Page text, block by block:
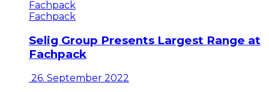
Fachpack
Selig Group Presents Largest Range at
Fachpack
26. September 2022